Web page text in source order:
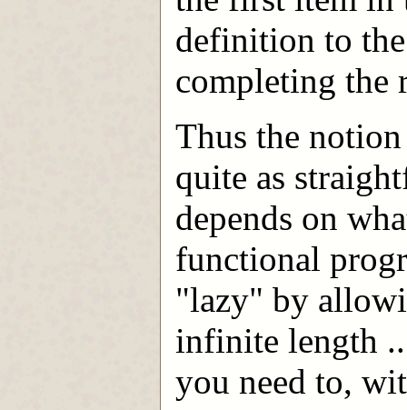
definition to
completing the
Thus the
quite as
depends on
functional
"lazy" by
infinite length
you need to,